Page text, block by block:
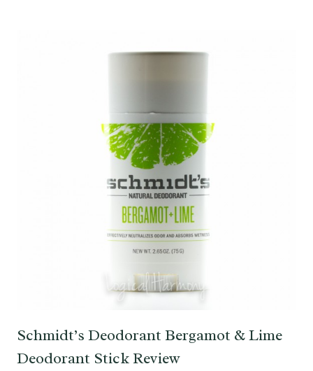
Schmidt’s Deodorant Bergamot & Lime
Deodorant Stick Review